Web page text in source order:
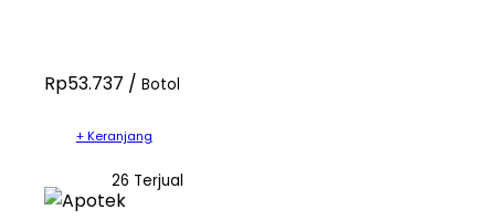
Rp53.737 / Botol
+ Keranjang
26 Terjual